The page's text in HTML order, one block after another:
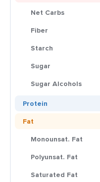
Net Carbs
Fiber
Starch
Sugar
Sugar Alcohols
Protein
Fat
Monounsat. Fat
Polyunsat. Fat
Saturated Fat